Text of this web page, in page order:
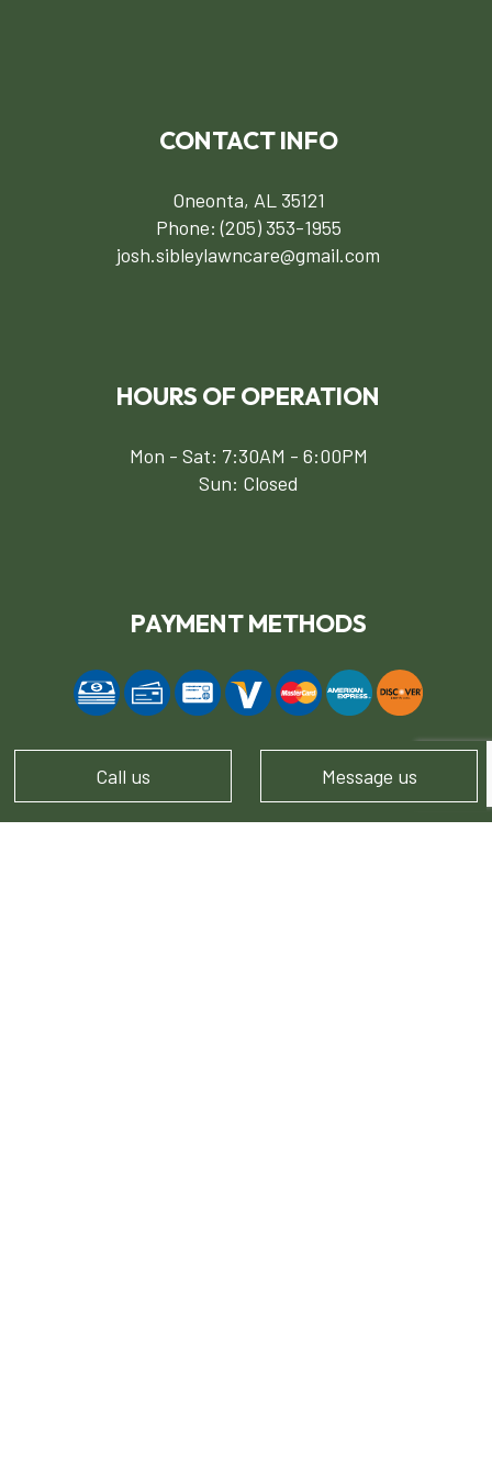
Call us Message us
CONTACT INFO
Oneonta, AL 35121
Phone:(205) 353-1955
josh.sibleylawncare@gmail.com
HOURS OF OPERATION
Mon - Sat: 7:30AM - 6:00PM
Sun: Closed
PAYMENT METHODS